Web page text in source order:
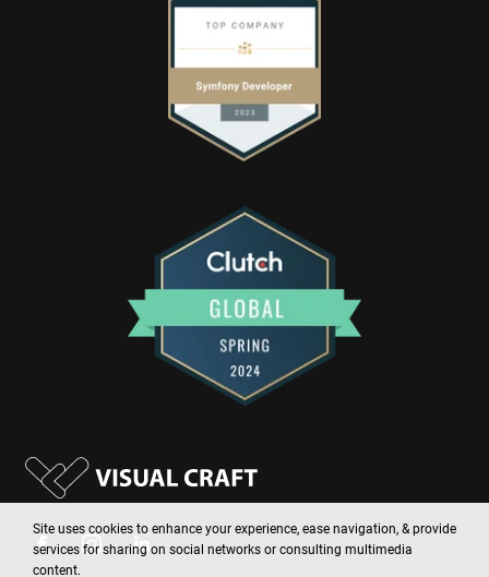
Site uses cookies to enhance your experience, ease navigation, & provide
services for sharing on social networks or consulting multimedia
content.